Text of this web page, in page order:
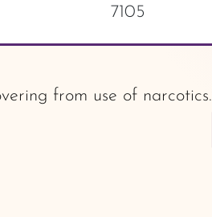
7105
from use of narcotics.